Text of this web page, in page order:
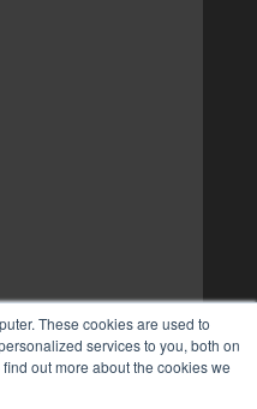
These cookies are used to
services to you, both on
out more about the cookies we